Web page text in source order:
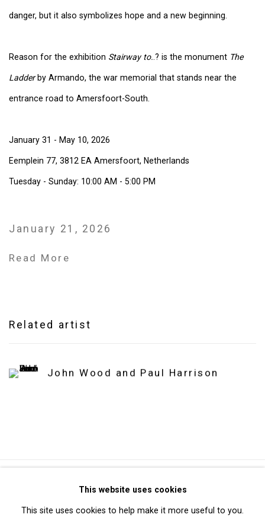
danger, but it also symbolizes hope and a new beginning.
Reason for the exhibition Stairway to..? is the monument The
Ladderby Armando, the war memorial that stands near the
entrance road to Amersfoort-South.
January 31 - May 10, 2026
Eemplein 77, 3812 EA Amersfoort, Netherlands
Tuesday - Sunday: 10:00 AM - 5:00 PM
January 21, 2026
Read More
Related artist
John Wood and Paul Harrison
Privacy Policy Manage cookies
Copyright © 2026 Cristin Tierney Gallery
This website uses cookies
This site uses cookies to help make it more useful to you.